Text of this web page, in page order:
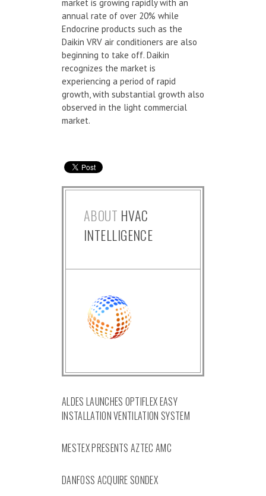
market is growing rapidly with an
annual rate of over 20% while
Endocrine products such as the
Daikin VRV air conditioners are also
beginning to take off. Daikin
recognizes the market is
experiencing a period of rapid
growth, with substantial growth also
observed in the light commercial
market.
ABOUT HVAC
INTELLIGENCE
ALDES LAUNCHES OPTIFLEX EASY
INSTALLATION VENTILATION SYSTEM
MESTEX PRESENTS AZTEC AMC
DANFOSS ACQUIRE SONDEX